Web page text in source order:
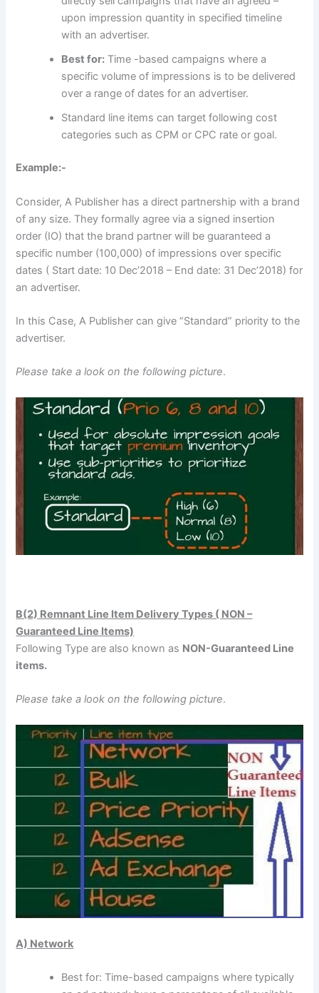
upon impression quantity in specified timeline
with an advertiser.
Best for: Time -based campaigns where a
specific volume of impressions is to be delivered
over a range of dates for an advertiser.
Standard line items can target following cost
categories such as CPM or CPC rate or goal.
Example:-
Consider, A Publisher has a direct partnership with a brand
of any size. They formally agree via a signed insertion
order (IO) that the brand partner will be guaranteed a
specific number (100,000) of impressions over specific
dates ( Start date: 10 Dec’2018 – End date: 31 Dec’2018) for
an advertiser.
In this Case, A Publisher can give “Standard” priority to the
advertiser.
Please take a look on the following picture.
B(2) Remnant Line Item Delivery Types ( NON –
Guaranteed Line Items)
Following Type are also known as NON-Guaranteed Line
items.
Please take a look on the following picture.
A) Network
Best for: Time-based campaigns where typically